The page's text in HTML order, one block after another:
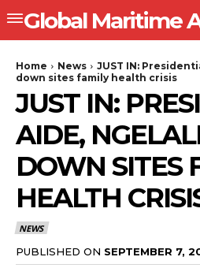
Global Maritime
Home News
JUST IN:
down sites family health crisis
JUST IN:
AIDE,
DOWN SITES
HEALTH
NEWS
PUBLISHED ON SEPTEMBER 7,